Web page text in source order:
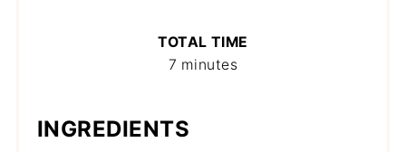
TOTAL TIME
7 minutes
INGREDIENTS